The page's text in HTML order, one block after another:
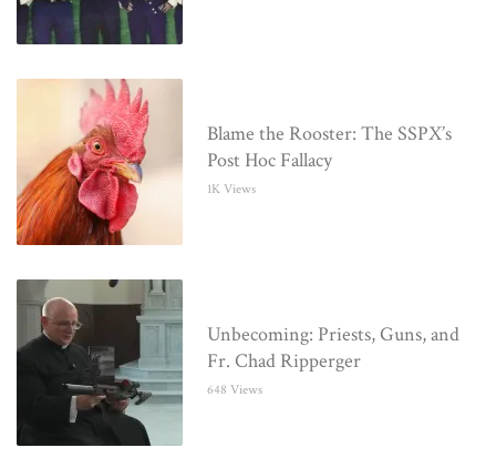
Blame the Rooster: The SSPX’s
Post Hoc Fallacy
1K Views
Unbecoming: Priests, Guns, and
Fr. Chad Ripperger
648 Views